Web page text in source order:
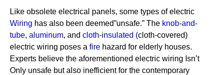
Like obsolete electrical panels, some types of electric
Wiring has also been deemed”unsafe.” The knob-and-
tube, aluminum, and cloth-insulated (cloth-covered)
electric wiring poses a fire hazard for elderly houses.
Experts believe the aforementioned electric wiring Isn’t
Only unsafe but also inefficient for the contemporary